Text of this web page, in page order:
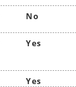
No
Yes
Yes